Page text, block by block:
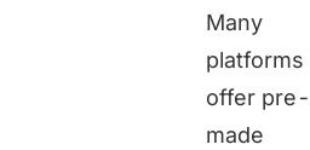
Many
platforms
offer pre-
made